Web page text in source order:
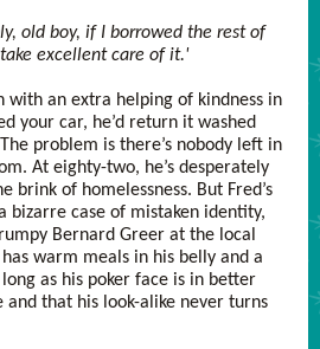
old boy, if I borrowed the rest of
excellent care of it.'
with an extra helping of kindness in
your car, he’d return it washed
problem is there’s nobody left in
At eighty-two, he’s desperately
brink of homelessness. But Fred’s
bizarre case of mistaken identity,
Bernard Greer at the local
warm meals in his belly and a
as his poker face is in better
and that his look-alike never turns